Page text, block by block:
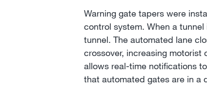
Warning gate tapers were
control system. When a
tunnel. The automated lane
crossover, increasing motorist
allows real-time notifications
that automated gates are in a